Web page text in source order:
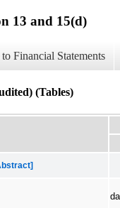
13 and 15(d)
Financial Statements
(Tables)